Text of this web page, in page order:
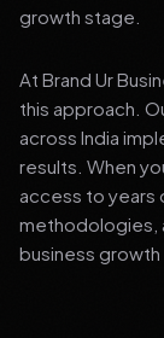
growth stage.
At Brand Ur
this approach.
across India
results. When
access to years
methodologies,
business growth